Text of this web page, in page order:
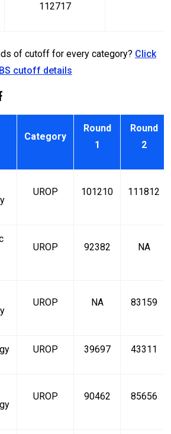
112717
of cutoff for every category? Click
cutoff details
Category
Round
1
Round
2
UROP 101210 111812
UROP 92382 NA
UROP NA 83159
UROP 39697 43311
UROP 90462 85656